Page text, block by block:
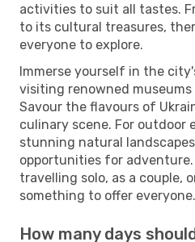
activities to suit all tastes.
to its cultural treasures,
everyone to explore.
Immerse yourself in the
visiting renowned
Savour the flavours of
culinary scene. For outdoor
stunning natural
opportunities for
travelling solo, as a couple,
something to offer everyone.
How many days